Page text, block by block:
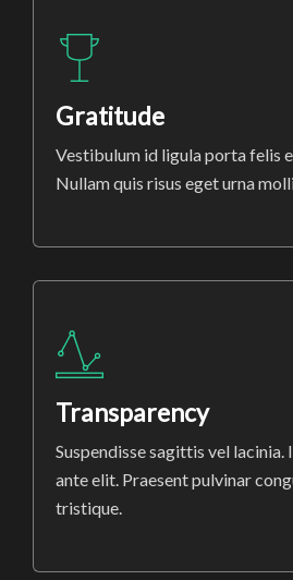
Gratitude
Vestibulum id ligula porta felis
Nullam quis risus eget urna
Transparency
Suspendisse sagittis vel
ante elit. Praesent pulvinar
tristique.